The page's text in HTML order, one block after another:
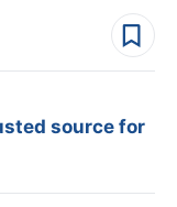
source for